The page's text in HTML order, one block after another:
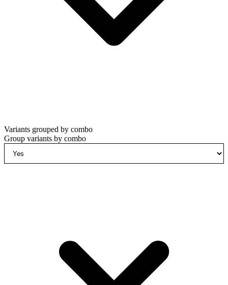
Variants grouped by combo
Group variants by combo